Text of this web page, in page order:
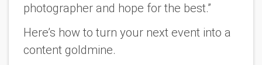
photographer and hope for the best.”
Here’s how to turn your next event into a
content goldmine.